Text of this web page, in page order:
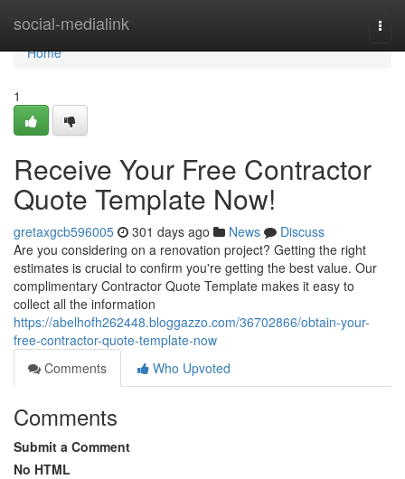
social-medialink
Home
Home
1
Receive Your Free Contractor
Quote Template Now!
gretaxgcb596005 301 days ago News
Discuss
Are you considering on a renovation project? Getting the right
estimates is crucial to confirm you're getting the best value. Our
complimentary Contractor Quote Template makes it easy to
collect all the information
https://abelhofh262448.bloggazzo.com/36702866/obtain-your-
free-contractor-quote-template-now
Comments
Who Upvoted
Comments
Submit a Comment
No HTML